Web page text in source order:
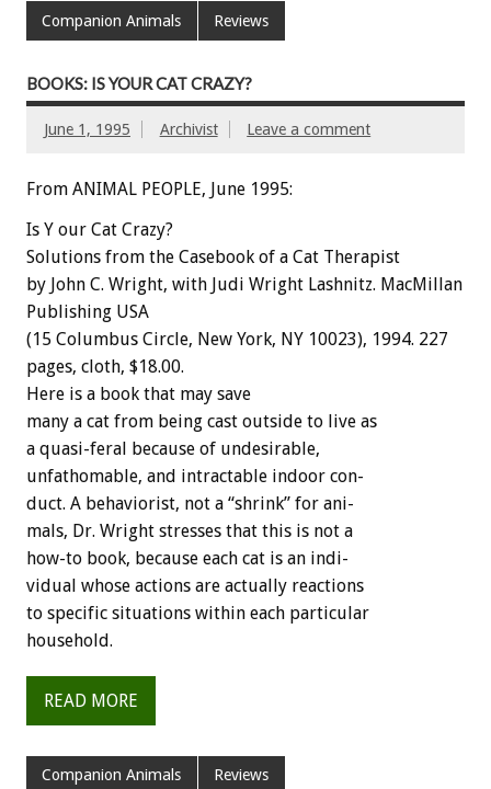
Companion Animals Reviews
BOOKS: IS YOUR CAT CRAZY?
June 1, 1995 Archivist Leave a comment
From ANIMAL PEOPLE, June 1995:
Is Y our Cat Crazy?
Solutions from the Casebook of a Cat Therapist
by John C. Wright, with Judi Wright Lashnitz. MacMillan
Publishing USA
(15 Columbus Circle, New York, NY 10023), 1994. 227
pages, cloth, $18.00.
Here is a book that may save
many a cat from being cast outside to live as
a quasi-feral because of undesirable,
unfathomable, and intractable indoor con-
duct. A behaviorist, not a “shrink” for ani-
mals, Dr. Wright stresses that this is not a
how-to book, because each cat is an indi-
vidual whose actions are actually reactions
to specific situations within each particular
household.
READ MORE
Companion Animals Reviews